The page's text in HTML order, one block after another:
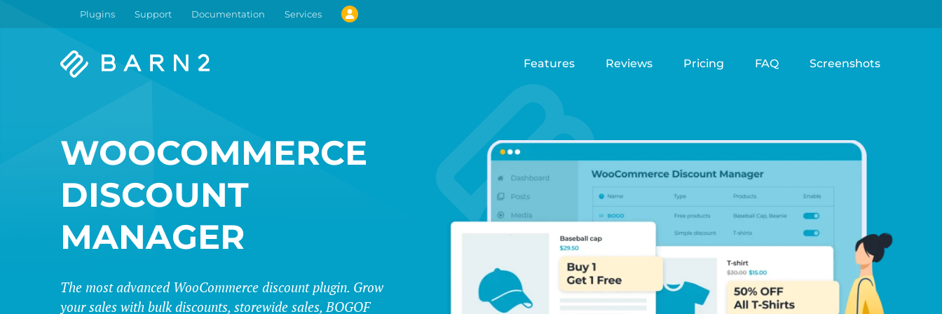
Plugins Support Documentation Services
Barn2
Features Reviews Pricing FAQ Screenshots
WOOCOMMERCE
DISCOUNT
MANAGER
The most advanced WooCommerce discount plugin. Grow
your sales with bulk discounts, storewide sales, BOGOF